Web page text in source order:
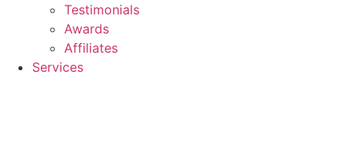
Testimonials
Awards
Affiliates
Services